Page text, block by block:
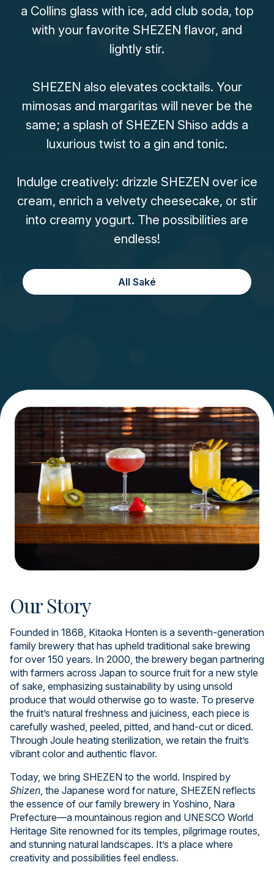
a Collins glass with ice, add club soda, top
with your favorite SHEZEN flavor, and
lightly stir.
SHEZEN also elevates cocktails. Your
mimosas and margaritas will never be the
same; a splash of SHEZEN Shiso adds a
luxurious twist to a gin and tonic.
Indulge creatively: drizzle SHEZEN over ice
cream, enrich a velvety cheesecake, or stir
into creamy yogurt. The possibilities are
endless!
All Saké
Our Story
Founded in 1868, Kitaoka Honten is a seventh-generation
family brewery that has upheld traditional sake brewing
for over 150 years. In 2000, the brewery began partnering
with farmers across Japan to source fruit for a new style
of sake, emphasizing sustainability by using unsold
produce that would otherwise go to waste. To preserve
the fruit’s natural freshness and juiciness, each piece is
carefully washed, peeled, pitted, and hand-cut or diced.
Through Joule heating sterilization, we retain the fruit’s
vibrant color and authentic flavor.
Today, we bring SHEZEN to the world. Inspired by
Shizen , the Japanese word for nature, SHEZEN reflects
the essence of our family brewery in Yoshino, Nara
Prefecture—a mountainous region and UNESCO World
Heritage Site renowned for its temples, pilgrimage routes,
and stunning natural landscapes. It’s a place where
creativity and possibilities feel endless.